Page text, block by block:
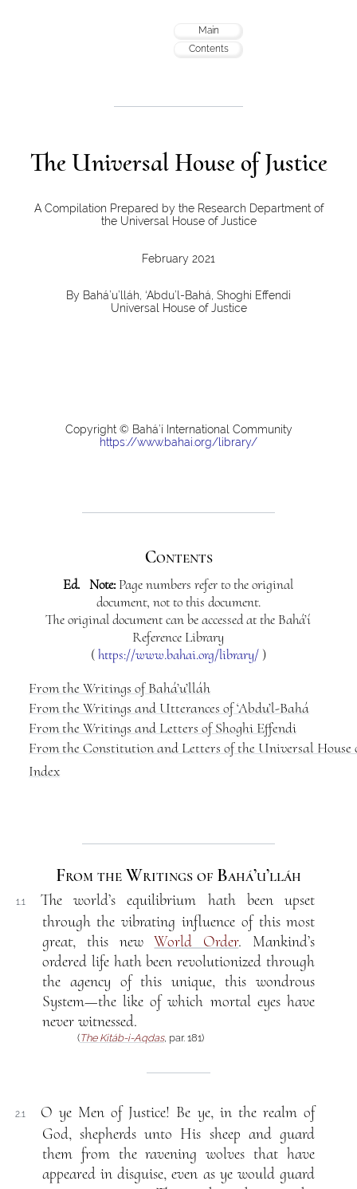
Main
Contents
The Universal House of Justice
A Compilation Prepared by the Research Department of
the Universal House of Justice
February 2021
By Bahá’u’lláh, ‘Abdu’l-Bahá, Shoghi Effendi
Universal House of Justice
Copyright © Bahá’í International Community
https://www.bahai.org/library/
Contents
Ed. Note: Page numbers refer to the original
document, not to this document.
The original document can be accessed at the Bahá’í
Reference Library
(https://www.bahai.org/library/)
From the Writings of Bahá’u’lláh
From the Writings and Utterances of ‘Abdu’l-Bahá
From the Writings and Letters of Shoghi Effendi
From the Constitution and Letters of the Universal House
Index
From the Writings of Bahá’u’lláh
1.1
The world’s equilibrium hath been upset
through the vibrating influence of this most
great, this newWorld Order. Mankind’s
ordered life hath been revolutionized through
the agency of this unique, this wondrous
System—the like of which mortal eyes have
never witnessed.
(The Kitáb-i-Aqdas, par. 181)
2.1
O ye Men of Justice! Be ye, in the realm of
God, shepherds unto His sheep and guard
them from the ravening wolves that have
appeared in disguise, even as ye would guard